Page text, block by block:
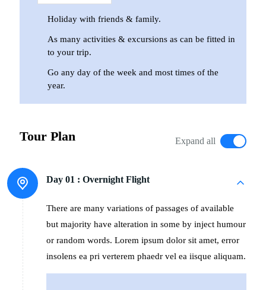
Holiday with friends & family.
As many activities & excursions as can be fitted in
to your trip.
Go any day of the week and most times of the
year.
Tour Plan Expand all
Day 01 : Overnight Flight
There are many variations of passages of available
but majority have alteration in some by inject humour
or random words. Lorem ipsum dolor sit amet, error
insolens ea pri verterem phaedr vel ea iisque aliquam.